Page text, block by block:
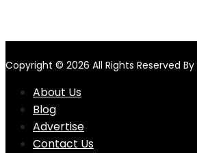
Copyright © 2026 All Rights Reserved By
About Us
Blog
Advertise
Contact Us